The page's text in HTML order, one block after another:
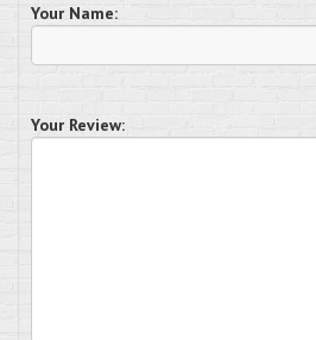
Your Name:
Your Review: